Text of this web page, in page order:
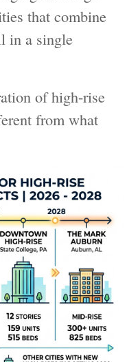
that combine
in a single
of high-rise
from what